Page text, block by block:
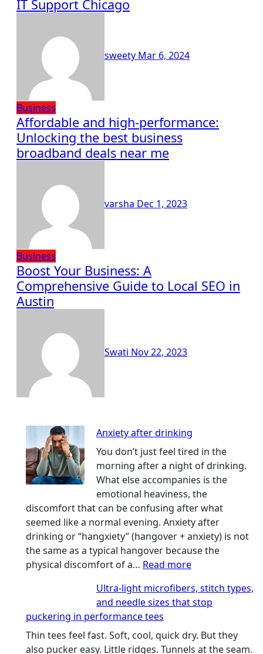
IT Support Chicago
sweety Mar 6, 2024
Business
Affordable and high-performance:
Unlocking the best business
broadband deals near me
varsha Dec 1, 2023
Business
Boost Your Business: A
Comprehensive Guide to Local SEO in
Austin
Swati Nov 22, 2023
Anxiety after drinking
You don’t just feel tired in the
morning after a night of drinking.
What else accompanies is the
emotional heaviness, the
discomfort that can be confusing after what
seemed like a normal evening. Anxiety after
drinking or “hangxiety” (hangover + anxiety) is not
the same as a typical hangover because the
physical discomfort of a… Read more:
after
drinking
Ultra-light microfibers, stitch types,
and needle sizes that stop
puckering in performance tees
Thin tees feel fast. Soft, cool, quick dry. But they
also pucker easy. Little ridges. Tunnels at the seam.